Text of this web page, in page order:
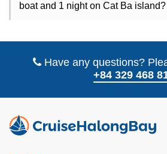
boat and 1 night on Cat Ba island?
Have any questions?
+84 329 468